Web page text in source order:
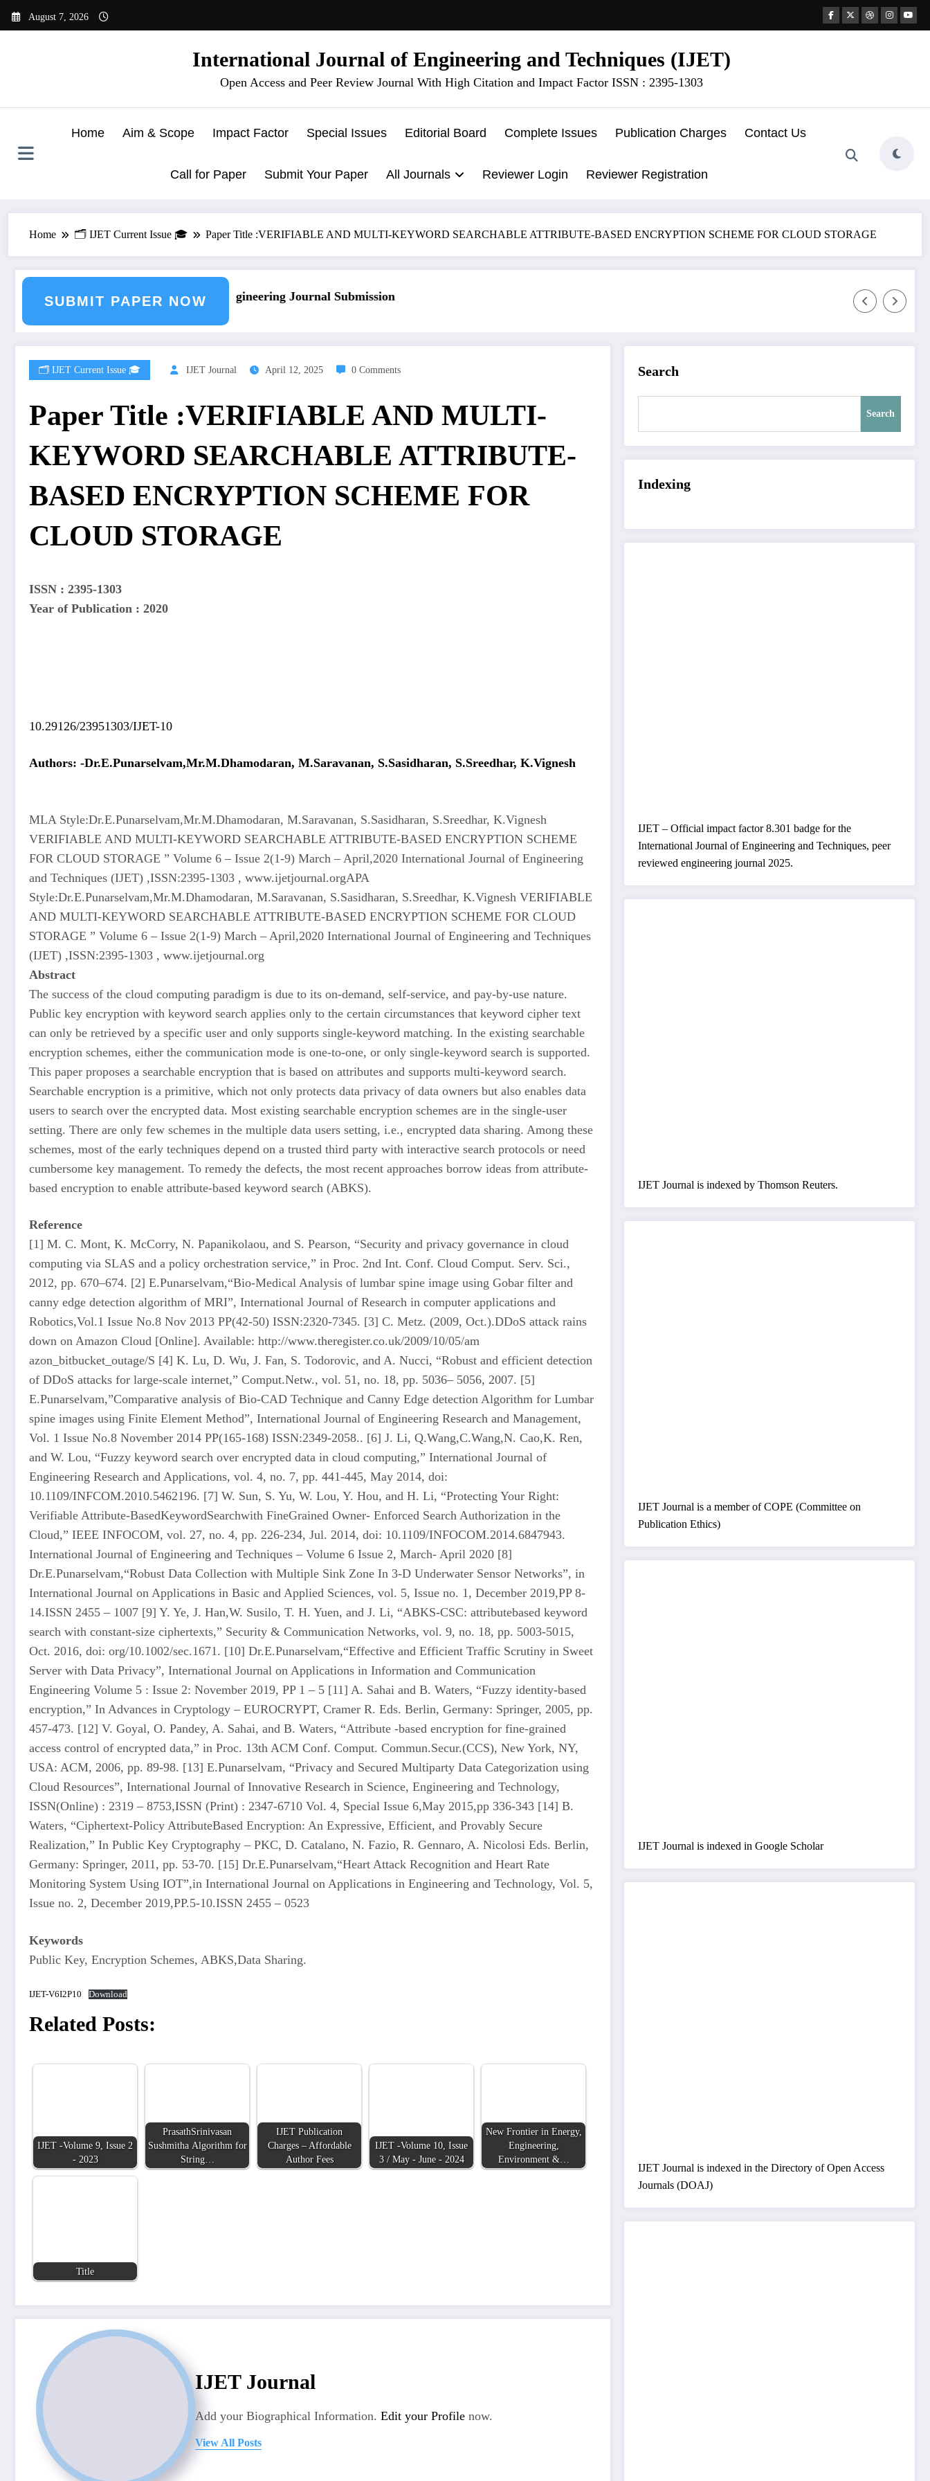
August 7, 2026
International Journal of Engineering and Techniques (IJET)
Open Access and Peer Review Journal With High Citation and Impact Factor ISSN : 2395-1303
Home Aim & Scope Impact Factor Special Issues Editorial Board Complete Issues Publication Charges Contact Us
Call for Paper Submit Your Paper All Journals Reviewer Login Reviewer Registration
Home 🗂️ IJET Current Issue 🎓 Paper Title :VERIFIABLE AND MULTI-KEYWORD SEARCHABLE ATTRIBUTE-BASED ENCRYPTION SCHEME FOR CLOUD STORAGE
SUBMIT PAPER NOW
Submission
Call for Paper – Fast Track Engineering Journal Submission
🗂️ IJET Current Issue 🎓 IJET Journal April 12, 2025 0 Comments
Paper Title :VERIFIABLE AND MULTI-
KEYWORD SEARCHABLE ATTRIBUTE-
BASED ENCRYPTION SCHEME FOR
CLOUD STORAGE
ISSN : 2395-1303
Year of Publication : 2020
10.29126/23951303/IJET-10
Authors: -Dr.E.Punarselvam,Mr.M.Dhamodaran, M.Saravanan, S.Sasidharan, S.Sreedhar, K.Vignesh
MLA Style:Dr.E.Punarselvam,Mr.M.Dhamodaran, M.Saravanan, S.Sasidharan, S.Sreedhar, K.Vignesh
VERIFIABLE AND MULTI-KEYWORD SEARCHABLE ATTRIBUTE-BASED ENCRYPTION SCHEME
FOR CLOUD STORAGE ” Volume 6 – Issue 2(1-9) March – April,2020 International Journal of Engineering
and Techniques (IJET) ,ISSN:2395-1303 , www.ijetjournal.orgAPA
Style:Dr.E.Punarselvam,Mr.M.Dhamodaran, M.Saravanan, S.Sasidharan, S.Sreedhar, K.Vignesh VERIFIABLE
AND MULTI-KEYWORD SEARCHABLE ATTRIBUTE-BASED ENCRYPTION SCHEME FOR CLOUD
STORAGE ” Volume 6 – Issue 2(1-9) March – April,2020 International Journal of Engineering and Techniques
(IJET) ,ISSN:2395-1303 , www.ijetjournal.org
Abstract
The success of the cloud computing paradigm is due to its on-demand, self-service, and pay-by-use nature.
Public key encryption with keyword search applies only to the certain circumstances that keyword cipher text
can only be retrieved by a specific user and only supports single-keyword matching. In the existing searchable
encryption schemes, either the communication mode is one-to-one, or only single-keyword search is supported.
This paper proposes a searchable encryption that is based on attributes and supports multi-keyword search.
Searchable encryption is a primitive, which not only protects data privacy of data owners but also enables data
users to search over the encrypted data. Most existing searchable encryption schemes are in the single-user
setting. There are only few schemes in the multiple data users setting, i.e., encrypted data sharing. Among these
schemes, most of the early techniques depend on a trusted third party with interactive search protocols or need
cumbersome key management. To remedy the defects, the most recent approaches borrow ideas from attribute-
based encryption to enable attribute-based keyword search (ABKS).
Reference
[1] M. C. Mont, K. McCorry, N. Papanikolaou, and S. Pearson, “Security and privacy governance in cloud
computing via SLAS and a policy orchestration service,” in Proc. 2nd Int. Conf. Cloud Comput. Serv. Sci.,
2012, pp. 670–674. [2] E.Punarselvam,“Bio-Medical Analysis of lumbar spine image using Gobar filter and
canny edge detection algorithm of MRI”, International Journal of Research in computer applications and
Robotics,Vol.1 Issue No.8 Nov 2013 PP(42-50) ISSN:2320-7345. [3] C. Metz. (2009, Oct.).DDoS attack rains
down on Amazon Cloud [Online]. Available: http://www.theregister.co.uk/2009/10/05/am
azon_bitbucket_outage/S [4] K. Lu, D. Wu, J. Fan, S. Todorovic, and A. Nucci, “Robust and efficient detection
of DDoS attacks for large-scale internet,” Comput.Netw., vol. 51, no. 18, pp. 5036– 5056, 2007. [5]
E.Punarselvam,”Comparative analysis of Bio-CAD Technique and Canny Edge detection Algorithm for Lumbar
spine images using Finite Element Method”, International Journal of Engineering Research and Management,
Vol. 1 Issue No.8 November 2014 PP(165-168) ISSN:2349-2058.. [6] J. Li, Q.Wang,C.Wang,N. Cao,K. Ren,
and W. Lou, “Fuzzy keyword search over encrypted data in cloud computing,” International Journal of
Engineering Research and Applications, vol. 4, no. 7, pp. 441-445, May 2014, doi:
10.1109/INFCOM.2010.5462196. [7] W. Sun, S. Yu, W. Lou, Y. Hou, and H. Li, “Protecting Your Right:
Verifiable Attribute-BasedKeywordSearchwith FineGrained Owner- Enforced Search Authorization in the
Cloud,” IEEE INFOCOM, vol. 27, no. 4, pp. 226-234, Jul. 2014, doi: 10.1109/INFOCOM.2014.6847943.
International Journal of Engineering and Techniques – Volume 6 Issue 2, March- April 2020 [8]
Dr.E.Punarselvam,“Robust Data Collection with Multiple Sink Zone In 3-D Underwater Sensor Networks”, in
International Journal on Applications in Basic and Applied Sciences, vol. 5, Issue no. 1, December 2019,PP 8-
14.ISSN 2455 – 1007 [9] Y. Ye, J. Han,W. Susilo, T. H. Yuen, and J. Li, “ABKS-CSC: attributebased keyword
search with constant-size ciphertexts,” Security & Communication Networks, vol. 9, no. 18, pp. 5003-5015,
Oct. 2016, doi: org/10.1002/sec.1671. [10] Dr.E.Punarselvam,“Effective and Efficient Traffic Scrutiny in Sweet
Server with Data Privacy”, International Journal on Applications in Information and Communication
Engineering Volume 5 : Issue 2: November 2019, PP 1 – 5 [11] A. Sahai and B. Waters, “Fuzzy identity-based
encryption,” In Advances in Cryptology – EUROCRYPT, Cramer R. Eds. Berlin, Germany: Springer, 2005, pp.
457-473. [12] V. Goyal, O. Pandey, A. Sahai, and B. Waters, “Attribute -based encryption for fine-grained
access control of encrypted data,” in Proc. 13th ACM Conf. Comput. Commun.Secur.(CCS), New York, NY,
USA: ACM, 2006, pp. 89-98. [13] E.Punarselvam, “Privacy and Secured Multiparty Data Categorization using
Cloud Resources”, International Journal of Innovative Research in Science, Engineering and Technology,
ISSN(Online) : 2319 – 8753,ISSN (Print) : 2347-6710 Vol. 4, Special Issue 6,May 2015,pp 336-343 [14] B.
Waters, “Ciphertext-Policy AttributeBased Encryption: An Expressive, Efficient, and Provably Secure
Realization,” In Public Key Cryptography – PKC, D. Catalano, N. Fazio, R. Gennaro, A. Nicolosi Eds. Berlin,
Germany: Springer, 2011, pp. 53-70. [15] Dr.E.Punarselvam,“Heart Attack Recognition and Heart Rate
Monitoring System Using IOT”,in International Journal on Applications in Engineering and Technology, Vol. 5,
Issue no. 2, December 2019,PP.5-10.ISSN 2455 – 0523
Keywords
Public Key, Encryption Schemes, ABKS,Data Sharing.
IJET-V6I2P10 Download
Related Posts:
IJET -Volume 9, Issue 2
- 2023
PrasathSrinivasan
Sushmitha Algorithm for
String…
IJET Publication
Charges – Affordable
Author Fees
IJET -Volume 10, Issue
3 / May - June - 2024
New Frontier in Energy,
Engineering,
Environment &…
Title
IJET Journal
Add your Biographical Information. Edit your Profile now.
View All Posts
Search
Search
Indexing
IJET – Official impact factor 8.301 badge for the
International Journal of Engineering and Techniques, peer
reviewed engineering journal 2025.
IJET Journal is indexed by Thomson Reuters.
IJET Journal is a member of COPE (Committee on
Publication Ethics)
IJET Journal is indexed in Google Scholar
IJET Journal is indexed in the Directory of Open Access
Journals (DOAJ)